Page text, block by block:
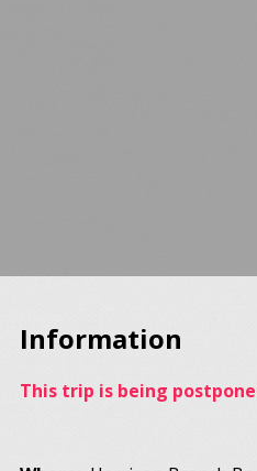
Information
This trip is being